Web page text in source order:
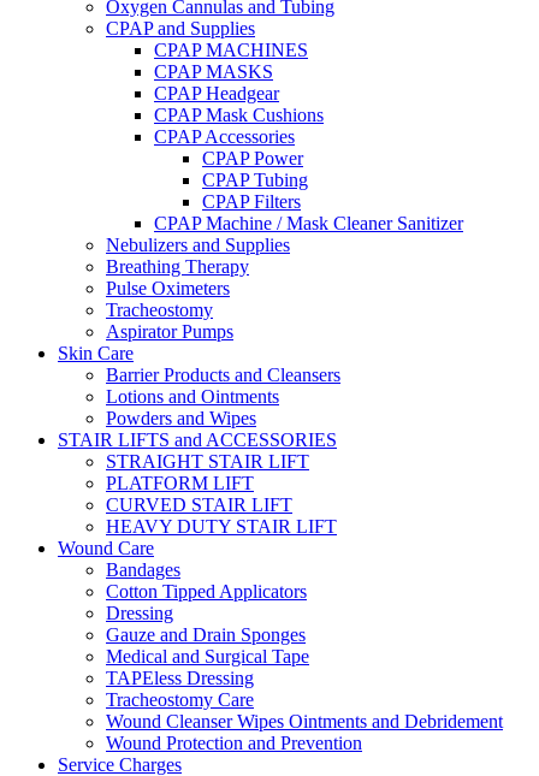
Oxygen Cannulas and Tubing
CPAP and Supplies
CPAP MACHINES
CPAP MASKS
CPAP Headgear
CPAP Mask Cushions
CPAP Accessories
CPAP Power
CPAP Tubing
CPAP Filters
CPAP Machine / Mask Cleaner Sanitizer
Nebulizers and Supplies
Breathing Therapy
Pulse Oximeters
Tracheostomy
Aspirator Pumps
Skin Care
Barrier Products and Cleansers
Lotions and Ointments
Powders and Wipes
STAIR LIFTS and ACCESSORIES
STRAIGHT STAIR LIFT
PLATFORM LIFT
CURVED STAIR LIFT
HEAVY DUTY STAIR LIFT
Wound Care
Bandages
Cotton Tipped Applicators
Dressing
Gauze and Drain Sponges
Medical and Surgical Tape
TAPEless Dressing
Tracheostomy Care
Wound Cleanser Wipes Ointments and Debridement
Wound Protection and Prevention
Service Charges